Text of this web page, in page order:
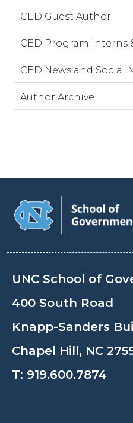
CED Guest Author
CED Program Interns
CED News and Social
Author Archive
UNC School of
400 South Road
Knapp-Sanders
Chapel Hill, NC
T: 919.600.7874